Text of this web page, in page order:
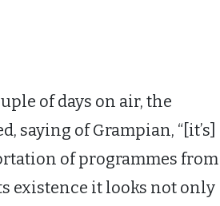
of days on air, the
saying of Grampian, “[it’s]
of programmes from
existence it looks not only